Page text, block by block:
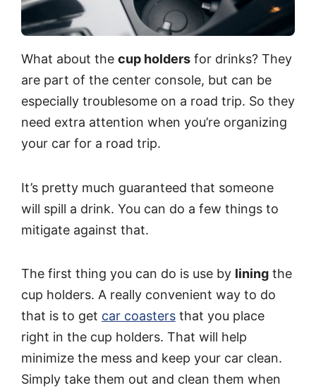
What about the cup holders for drinks? They
are part of the center console, but can be
especially troublesome on a road trip. So they
need extra attention when you’re organizing
your car for a road trip.
It’s pretty much guaranteed that someone
will spill a drink. You can do a few things to
mitigate against that.
The first thing you can do is use by lining the
cup holders. A really convenient way to do
that is to get car coasters that you place
right in the cup holders. That will help
minimize the mess and keep your car clean.
Simply take them out and clean them when